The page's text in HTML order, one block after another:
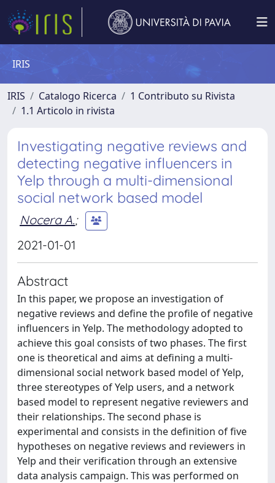
IRIS
IRIS Catalogo Ricerca
1 Contributo su Rivista
1.1 Articolo in rivista
Investigating negative reviews and
detecting negative influencers in
Yelp through a multi-dimensional
social network based model
Nocera A.;
2021-01-01
Abstract
In this paper, we propose an investigation of
negative reviews and define the profile of negative
influencers in Yelp. The methodology adopted to
achieve this goal consists of two phases. The first
one is theoretical and aims at defining a multi-
dimensional social network based model of Yelp,
three stereotypes of Yelp users, and a network
based model to represent negative reviewers and
their relationships. The second phase is
experimental and consists in the definition of five
hypotheses on negative reviews and reviewers in
Yelp and their verification through an extensive
data analysis campaign. This was performed on